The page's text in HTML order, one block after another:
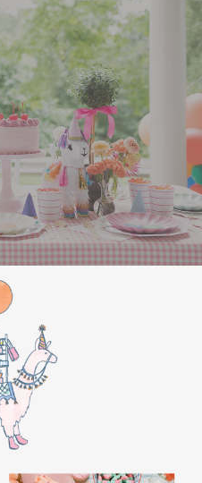
in the background.
orElfare always a hit.
GIFT
CROWD
white elephant gift
and encourage guests
From gag gifts to
makes for a fun
Teens love the
and swapping, and
up the evening.
AND BOYS